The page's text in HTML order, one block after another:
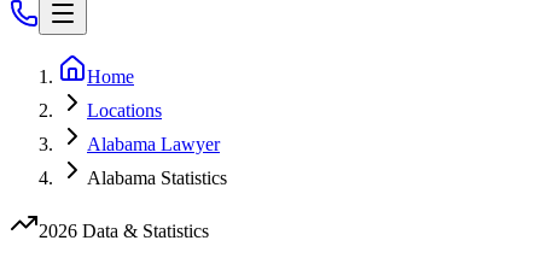
Home
Locations
Alabama Lawyer
Alabama Statistics
2026 Data & Statistics